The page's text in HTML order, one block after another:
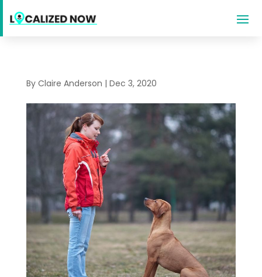
By Claire Anderson | Dec 3, 2020